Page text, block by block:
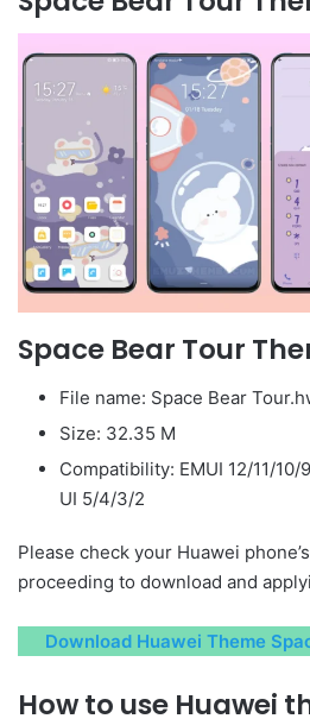
Space Bear Tour
File name: Space Bear
Size: 32.35 M
Compatibility: EMUI 12/11/10/
UI 5/4/3/2
Please check your Huawei
proceeding to download and
Download Huawei Theme
How to use Huawei